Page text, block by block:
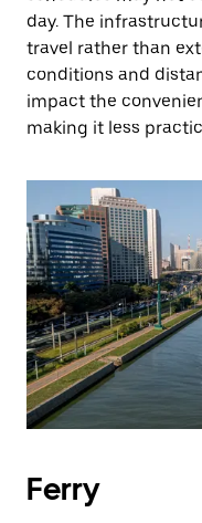
day. The
travel rather than
conditions and
impact the
making it less
Ferry